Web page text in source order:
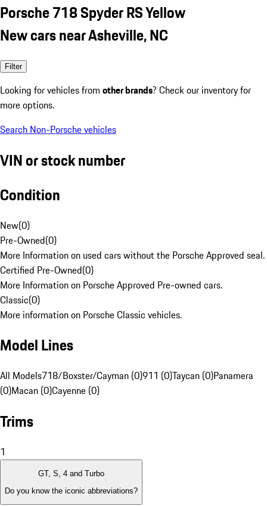
Porsche 718 Spyder RS Yellow
New cars near Asheville, NC
Filter
Looking for vehicles from other brands? Check our inventory for
more options.
Search Non-Porsche vehicles
VIN or stock number
Condition
New(0)
Pre-Owned(0)
More Information on used cars without the Porsche Approved seal.
Certified Pre-Owned(0)
More Information on Porsche Approved Pre-owned cars.
Classic(0)
More information on Porsche Classic vehicles.
Model Lines
All Models718/Boxster/Cayman (0)911 (0)Taycan (0)Panamera
(0)Macan (0)Cayenne (0)
Trims
1
GT, S, 4 and Turbo
Do you know the iconic abbreviations?